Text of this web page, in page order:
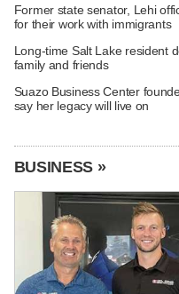
Former state senator, Lehi
for their work with immigrants
Long-time Salt Lake resident
family and friends
Suazo Business Center
say her legacy will live on
BUSINESS »